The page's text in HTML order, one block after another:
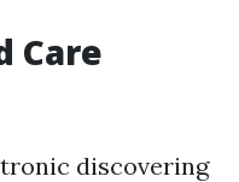
Care
discovering